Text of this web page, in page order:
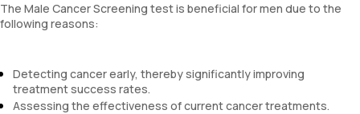
The Male Cancer Screening test is beneficial for men due to the
following reasons:
Detecting cancer early, thereby significantly improving
treatment success rates.
Assessing the effectiveness of current cancer treatments.